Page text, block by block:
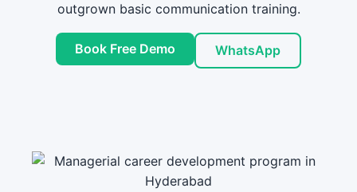
outgrown basic communication training.
Book Free Demo WhatsApp